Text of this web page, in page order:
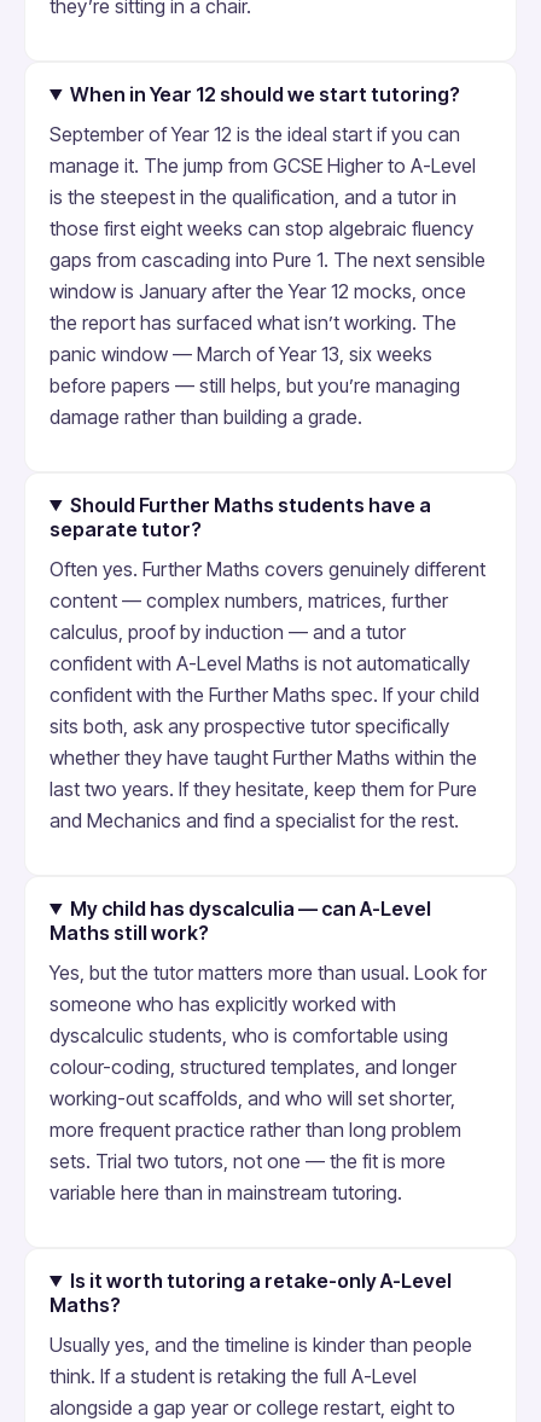
they’re sitting in a chair.
When in Year 12 should we start tutoring?
September of Year 12 is the ideal start if you can
manage it. The jump from GCSE Higher to A-Level
is the steepest in the qualification, and a tutor in
those first eight weeks can stop algebraic fluency
gaps from cascading into Pure 1. The next sensible
window is January after the Year 12 mocks, once
the report has surfaced what isn’t working. The
panic window — March of Year 13, six weeks
before papers — still helps, but you’re managing
damage rather than building a grade.
Should Further Maths students have a
separate tutor?
Often yes. Further Maths covers genuinely different
content — complex numbers, matrices, further
calculus, proof by induction — and a tutor
confident with A-Level Maths is not automatically
confident with the Further Maths spec. If your child
sits both, ask any prospective tutor specifically
whether they have taught Further Maths within the
last two years. If they hesitate, keep them for Pure
and Mechanics and find a specialist for the rest.
My child has dyscalculia — can A-Level
Maths still work?
Yes, but the tutor matters more than usual. Look for
someone who has explicitly worked with
dyscalculic students, who is comfortable using
colour-coding, structured templates, and longer
working-out scaffolds, and who will set shorter,
more frequent practice rather than long problem
sets. Trial two tutors, not one — the fit is more
variable here than in mainstream tutoring.
Is it worth tutoring a retake-only A-Level
Maths?
Usually yes, and the timeline is kinder than people
think. If a student is retaking the full A-Level
alongside a gap year or college restart, eight to